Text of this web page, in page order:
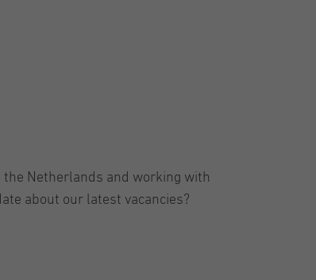
Netherlands and working with
about our latest vacancies?